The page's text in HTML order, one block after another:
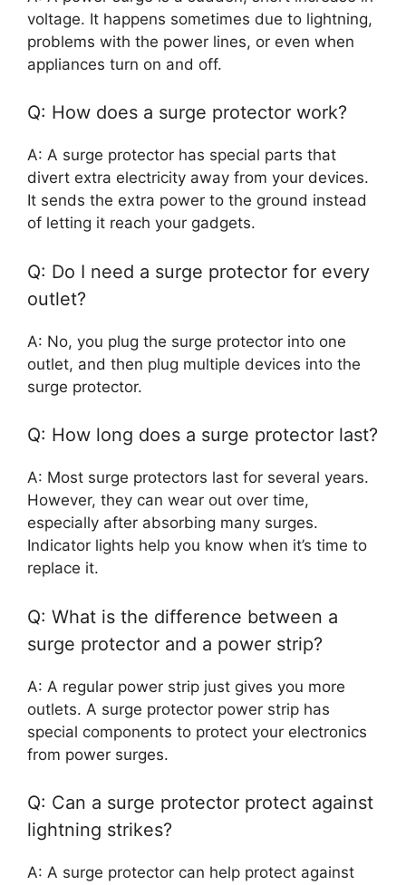
voltage. It happens sometimes due to lightning,
problems with the power lines, or even when
appliances turn on and off.
Q: How does a surge protector work?
A: A surge protector has special parts that
divert extra electricity away from your devices.
It sends the extra power to the ground instead
of letting it reach your gadgets.
Q: Do I need a surge protector for every
outlet?
A: No, you plug the surge protector into one
outlet, and then plug multiple devices into the
surge protector.
Q: How long does a surge protector last?
A: Most surge protectors last for several years.
However, they can wear out over time,
especially after absorbing many surges.
Indicator lights help you know when it’s time to
replace it.
Q: What is the difference between a
surge protector and a power strip?
A: A regular power strip just gives you more
outlets. A surge protector power strip has
special components to protect your electronics
from power surges.
Q: Can a surge protector protect against
lightning strikes?
A: A surge protector can help protect against